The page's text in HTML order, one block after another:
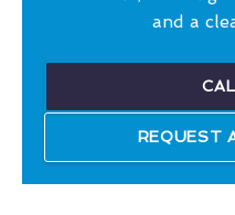
and a
REQUEST